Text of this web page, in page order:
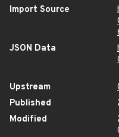
Import Source
JSON Data
Upstream
Published
Modified